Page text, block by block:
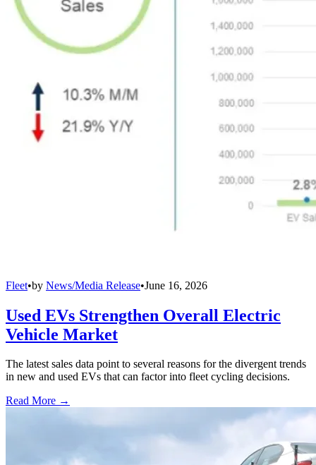
Fleet•by News/Media Release•June 16, 2026
Used EVs Strengthen Overall Electric
Vehicle Market
The latest sales data point to several reasons for the divergent trends
in new and used EVs that can factor into fleet cycling decisions.
Read More →